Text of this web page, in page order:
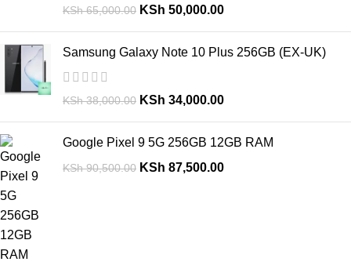
KSh65,000.00 KSh 50,000.00
Samsung Galaxy Note 10 Plus 256GB (EX-UK)
KSh38,000.00 KSh 34,000.00
Google Pixel 9 5G 256GB 12GB RAM
KSh90,500.00 KSh 87,500.00